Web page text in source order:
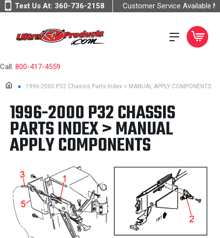
Text Us At: 360-736-2158 Customer Service Available
Call: 800-417-4559
1996-2000 P32 Chassis Parts Index > MANUAL APPLY COMPONENTS
1996-2000 P32 CHASSIS
PARTS INDEX > MANUAL
APPLY COMPONENTS